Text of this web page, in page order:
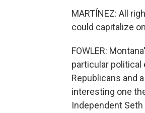
MARTÍNEZ: All
could capitalize
FOWLER:
particular
Republicans and
interesting one
Independent